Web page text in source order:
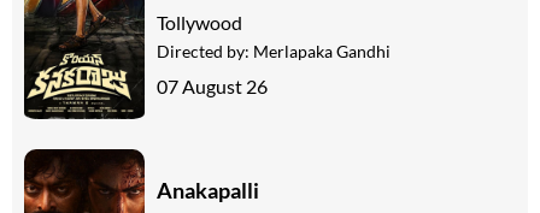
Tollywood
Directed by: Merlapaka Gandhi
07 August 26
Anakapalli